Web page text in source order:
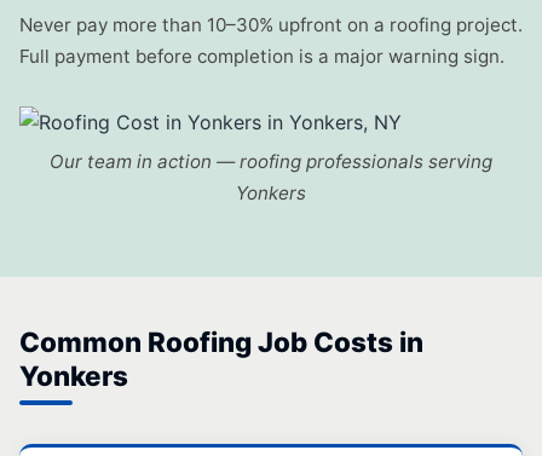
Never pay more than 10–30% upfront on a roofing project.
Full payment before completion is a major warning sign.
Our team in action — roofing professionals serving
Yonkers
Common Roofing Job Costs in
Yonkers